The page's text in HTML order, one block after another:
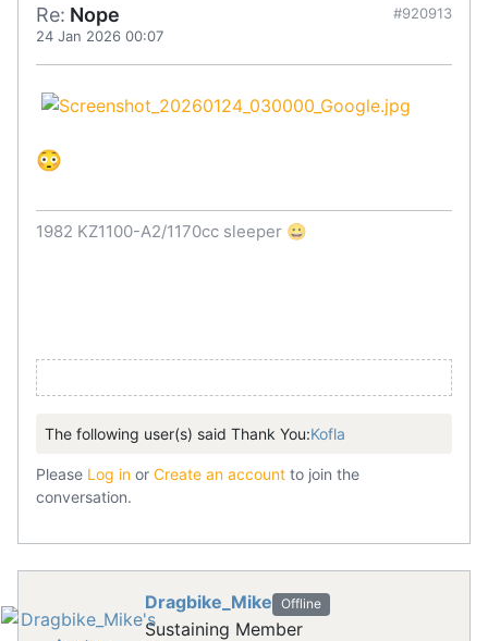
Re: Nope
24 Jan 2026 00:07
#920913
😳
1982 KZ1100-A2/1170cc sleeper 😀
The following user(s) said Thank You:Kofla
Please Log in or Create an account to join the
conversation.
Dragbike_Mike Offline
Sustaining Member